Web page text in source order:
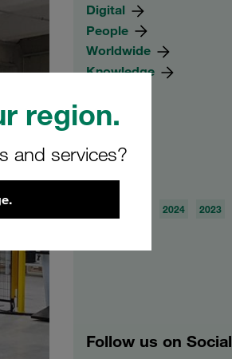
region.
and services?
Digital
People
Worldwide
Knowledge
2024
2023
Follow us on Social